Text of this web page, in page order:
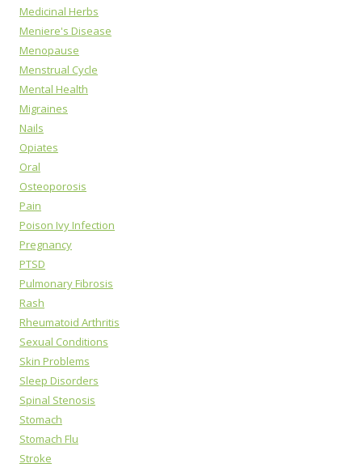
Medicinal Herbs
Meniere's Disease
Menopause
Menstrual Cycle
Mental Health
Migraines
Nails
Opiates
Oral
Osteoporosis
Pain
Poison Ivy Infection
Pregnancy
PTSD
Pulmonary Fibrosis
Rash
Rheumatoid Arthritis
Sexual Conditions
Skin Problems
Sleep Disorders
Spinal Stenosis
Stomach
Stomach Flu
Stroke